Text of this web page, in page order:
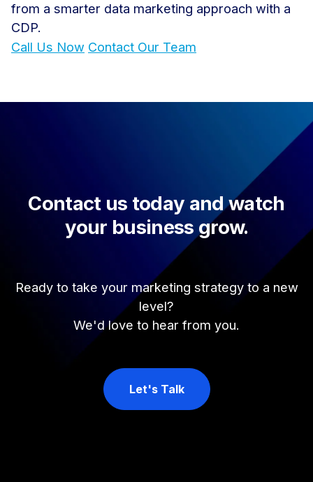
from a smarter data marketing approach with a
CDP.
Call Us Now Contact Our Team
Contact us today and watch
your business grow.
Ready to take your marketing strategy to a new
level?
We'd love to hear from you.
Let's Talk